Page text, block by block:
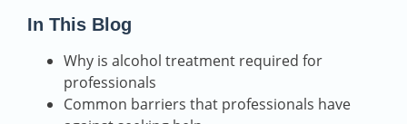
In This Blog
Why is alcohol treatment required for
professionals
Common barriers that professionals have